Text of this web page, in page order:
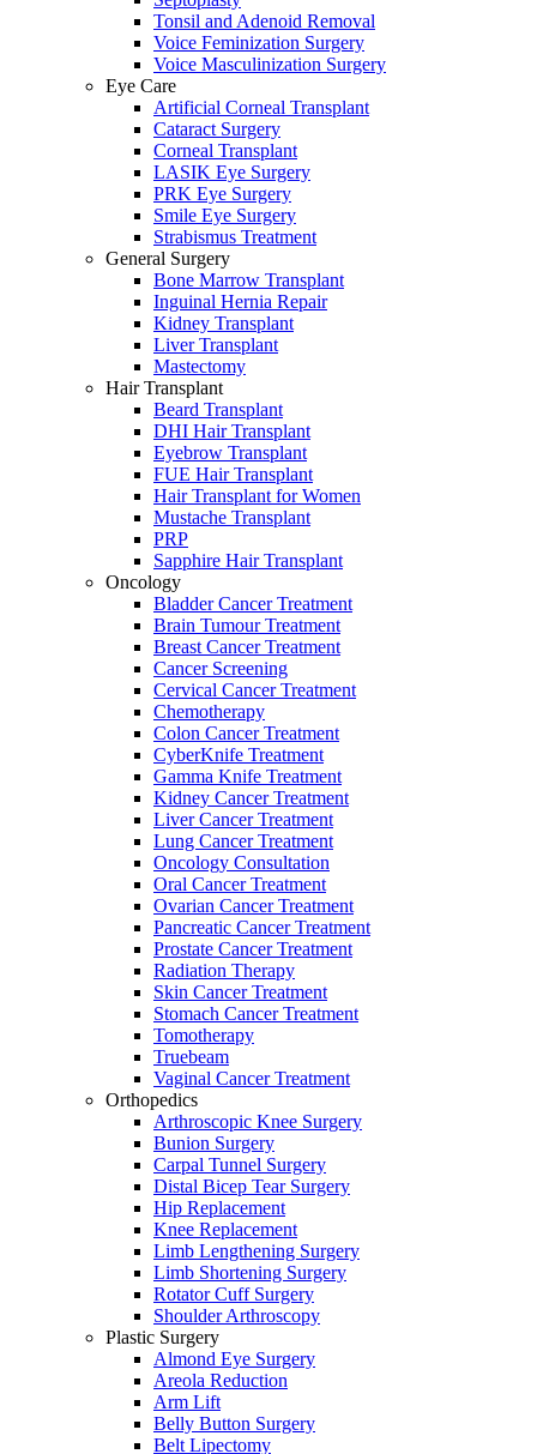
Tonsil and Adenoid Removal
Voice Feminization Surgery
Voice Masculinization Surgery
Eye Care
Artificial Corneal Transplant
Cataract Surgery
Corneal Transplant
LASIK Eye Surgery
PRK Eye Surgery
Smile Eye Surgery
Strabismus Treatment
General Surgery
Bone Marrow Transplant
Inguinal Hernia Repair
Kidney Transplant
Liver Transplant
Mastectomy
Hair Transplant
Beard Transplant
DHI Hair Transplant
Eyebrow Transplant
FUE Hair Transplant
Hair Transplant for Women
Mustache Transplant
PRP
Sapphire Hair Transplant
Oncology
Bladder Cancer Treatment
Brain Tumour Treatment
Breast Cancer Treatment
Cancer Screening
Cervical Cancer Treatment
Chemotherapy
Colon Cancer Treatment
CyberKnife Treatment
Gamma Knife Treatment
Kidney Cancer Treatment
Liver Cancer Treatment
Lung Cancer Treatment
Oncology Consultation
Oral Cancer Treatment
Ovarian Cancer Treatment
Pancreatic Cancer Treatment
Prostate Cancer Treatment
Radiation Therapy
Skin Cancer Treatment
Stomach Cancer Treatment
Tomotherapy
Truebeam
Vaginal Cancer Treatment
Orthopedics
Arthroscopic Knee Surgery
Bunion Surgery
Carpal Tunnel Surgery
Distal Bicep Tear Surgery
Hip Replacement
Knee Replacement
Limb Lengthening Surgery
Limb Shortening Surgery
Rotator Cuff Surgery
Shoulder Arthroscopy
Plastic Surgery
Almond Eye Surgery
Areola Reduction
Arm Lift
Belly Button Surgery
Belt Lipectomy